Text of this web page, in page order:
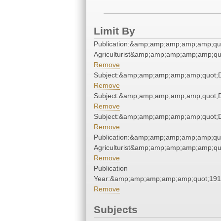
Limit By
Remove
Remove
Remove
Remove
Remove
Publication
Remove
Subjects